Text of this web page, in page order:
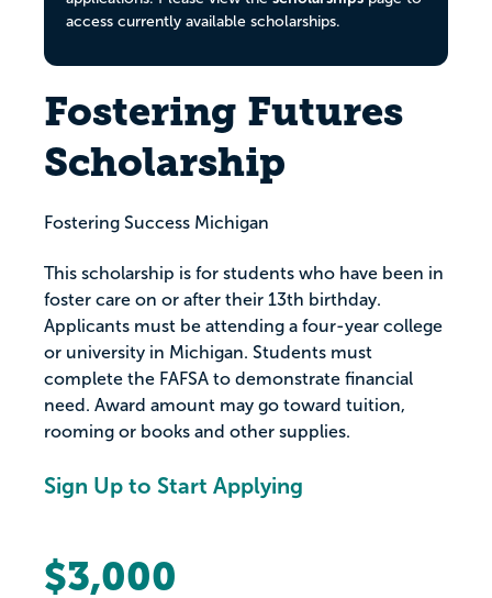
access currently available scholarships.
Fostering Futures
Scholarship
Fostering Success Michigan
This scholarship is for students who have been in
foster care on or after their 13th birthday.
Applicants must be attending a four-year college
or university in Michigan. Students must
complete the FAFSA to demonstrate financial
need. Award amount may go toward tuition,
rooming or books and other supplies.
Sign Up to Start Applying
$3,000